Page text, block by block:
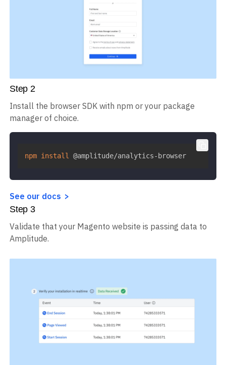
Step 2
Install the browser SDK with npm or your package
manager of choice.
npm install @amplitude/analytics-browser
See our docs
Step 3
Validate that your Magento website is passing data to
Amplitude.